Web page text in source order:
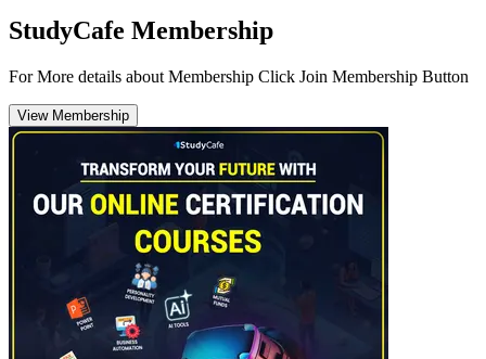
StudyCafe Membership
For More details about Membership Click Join Membership Button
View Membership